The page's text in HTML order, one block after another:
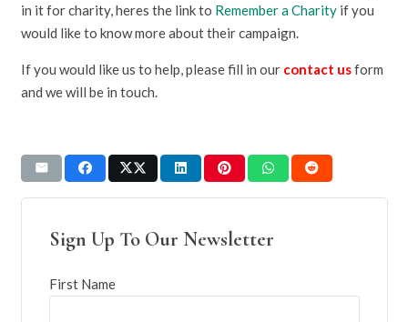
in it for charity, heres the link to Remember a Charityif you
would like to know more about their campaign.
If you would like us to help, please fill in our contact usform
and we will be in touch.
Sign Up To Our Newsletter
First Name